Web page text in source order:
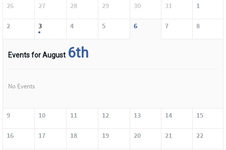
26 27 28 29 30 31 1
2 3 4 5 6 7 8
Events for August 6th
No Events
9 10 11 12 13 14 15
16 17 18 19 20 21 22